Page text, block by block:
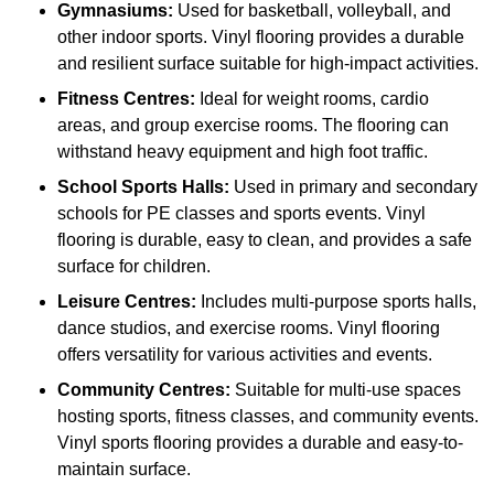
Gymnasiums: Used for basketball, volleyball, and
other indoor sports. Vinyl flooring provides a durable
and resilient surface suitable for high-impact activities.
Fitness Centres: Ideal for weight rooms, cardio
areas, and group exercise rooms. The flooring can
withstand heavy equipment and high foot traffic.
School Sports Halls: Used in primary and secondary
schools for PE classes and sports events. Vinyl
flooring is durable, easy to clean, and provides a safe
surface for children.
Leisure Centres: Includes multi-purpose sports halls,
dance studios, and exercise rooms. Vinyl flooring
offers versatility for various activities and events.
Community Centres: Suitable for multi-use spaces
hosting sports, fitness classes, and community events.
Vinyl sports flooring provides a durable and easy-to-
maintain surface.